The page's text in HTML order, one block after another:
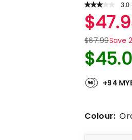
3.0
Rated
3.0
out
of
5
stars.
1
star
$
$67.99Save
$
+94
Colour: